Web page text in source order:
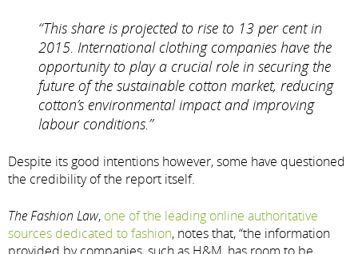
“This share is projected to rise to 13 per cent in
2015. International clothing companies have the
opportunity to play a crucial role in securing the
future of the sustainable cotton market, reducing
cotton’s environmental impact and improving
labour conditions.”
Despite its good intentions however, some have questioned
the credibility of the report itself.
The Fashion Law, one of the leading online authoritative
sources dedicated to fashion, notes that, “the information